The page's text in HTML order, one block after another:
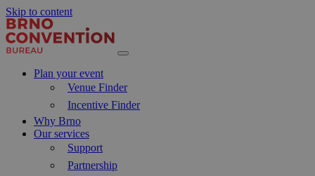
Skip to content
Main
Navigation
Plan your event
Venue Finder
Incentive Finder
Why Brno
Our services
Support
Partnership